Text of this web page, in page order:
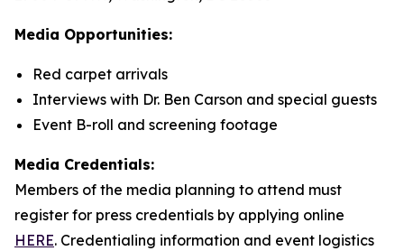
Media Opportunities:
Red carpet arrivals
Interviews with Dr. Ben Carson and special guests
Event B-roll and screening footage
Media Credentials:
Members of the media planning to attend must
register for press credentials by applying online
HERE. Credentialing information and event logistics